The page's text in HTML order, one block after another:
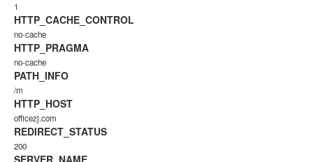
1
HTTP_CACHE_CONTROL
no-cache
HTTP_PRAGMA
no-cache
PATH_INFO
/m
HTTP_HOST
officezj.com
REDIRECT_STATUS
200
SERVER_NAME